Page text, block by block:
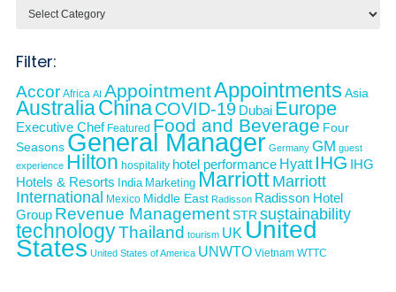
Filter:
Accor Africa AI AppointmentAppointmentsAsia
AustraliaChinaCOVID-19 Dubai Europe
Executive Chef Featured Food and Beverage Four
Seasons General Manager Germany GM guest
experience Hilton hospitality hotel performance Hyatt IHG IHG
Hotels & Resorts India Marketing Marriott Marriott
International
Mexico Middle East Radisson Radisson Hotel
Group Revenue ManagementSTR sustainability
technologyThailand tourism UK United
States United States of America UNWTO Vietnam WTTC